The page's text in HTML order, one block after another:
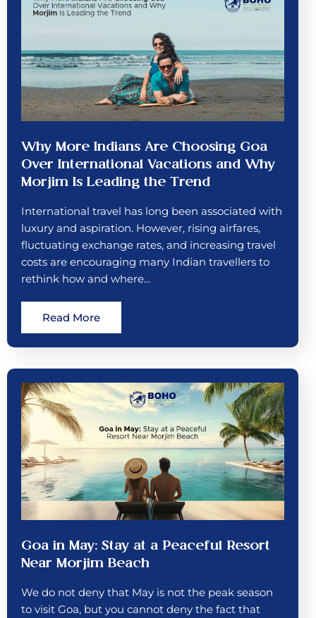
Why More Indians Are Choosing Goa
Over International Vacations and Why
Morjim Is Leading the Trend
International travel has long been associated with
luxury and aspiration. However, rising airfares,
fluctuating exchange rates, and increasing travel
costs are encouraging many Indian travellers to
rethink how and where…
Read More
Goa in May: Stay at a Peaceful Resort
Near Morjim Beach
We do not deny that May is not the peak season
to visit Goa, but you cannot deny the fact that